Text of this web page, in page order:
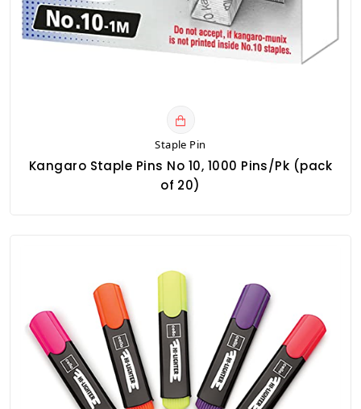
Staple Pin
Kangaro Staple Pins No 10, 1000 Pins/Pk (pack
of 20)